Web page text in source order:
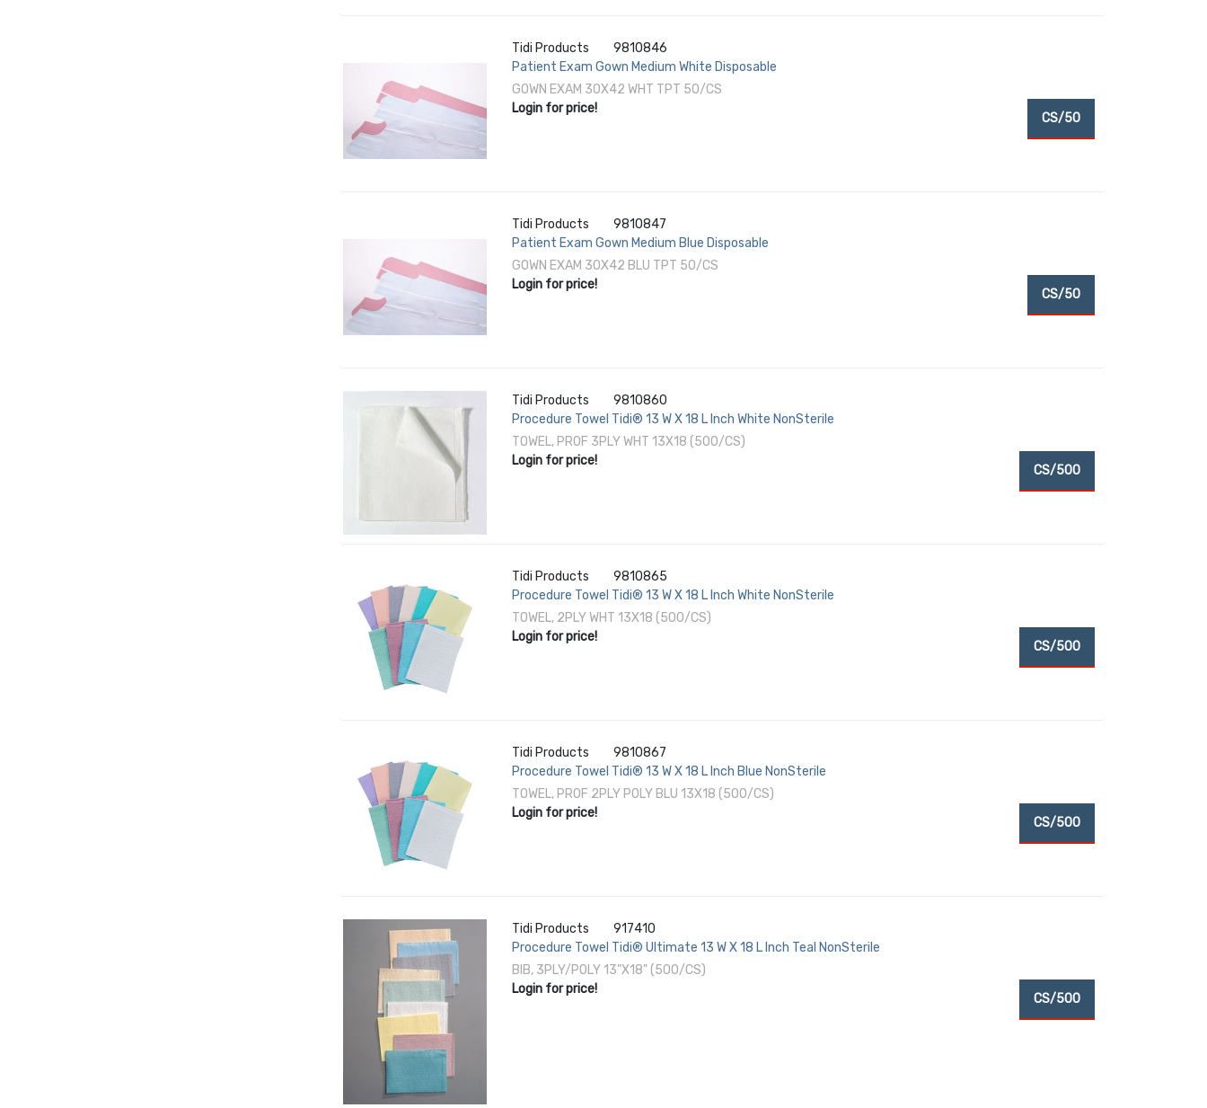
Tidi Products
9810846
Patient Exam Gown Medium White Disposable
GOWN EXAM 30X42 WHT TPT 50/CS
Login for price!
CS/50
Tidi Products
9810847
Patient Exam Gown Medium Blue Disposable
GOWN EXAM 30X42 BLU TPT 50/CS
Login for price!
CS/50
Tidi Products
9810860
Procedure Towel Tidi® 13 W X 18 L Inch White NonSterile
TOWEL, PROF 3PLY WHT 13X18 (500/CS)
Login for price!
CS/500
Tidi Products
9810865
Procedure Towel Tidi® 13 W X 18 L Inch White NonSterile
TOWEL, 2PLY WHT 13X18 (500/CS)
Login for price!
CS/500
Tidi Products
9810867
Procedure Towel Tidi® 13 W X 18 L Inch Blue NonSterile
TOWEL, PROF 2PLY POLY BLU 13X18 (500/CS)
Login for price!
CS/500
Tidi Products
917410
Procedure Towel Tidi® Ultimate 13 W X 18 L Inch Teal NonSterile
BIB, 3PLY/POLY 13"X18" (500/CS)
Login for price!
CS/500